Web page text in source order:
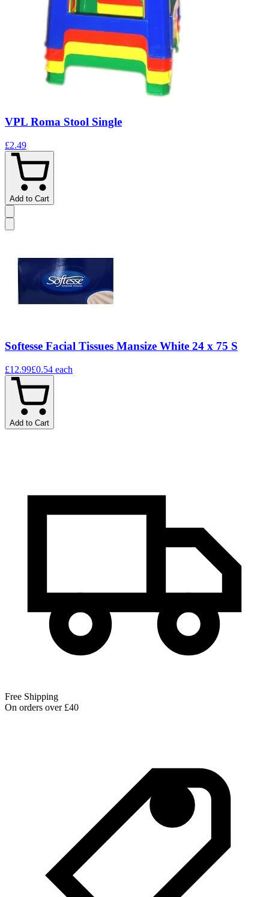
VPL Roma Stool Single
£2.49
Add to Cart
Softesse Facial Tissues Mansize White 24 x 75 S
£12.99£0.54 each
Add to Cart
Free Shipping
On orders over £40